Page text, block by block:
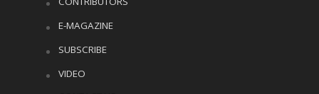
E-MAGAZINE
SUBSCRIBE
VIDEO